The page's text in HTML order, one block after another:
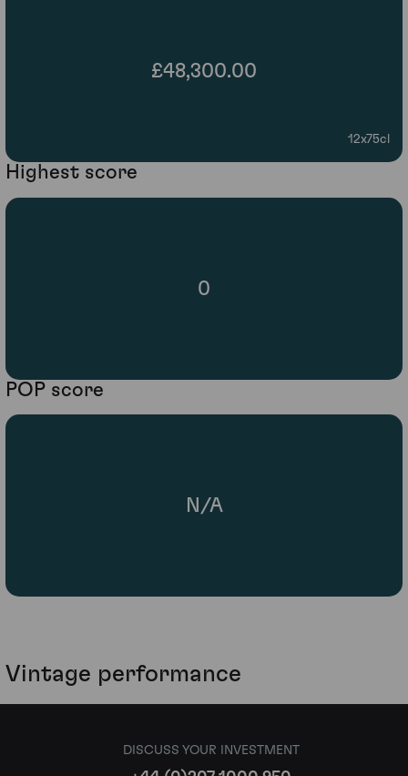
£48,300.00
12x75cl
Highest score
0
POP score
N/A
Vintage performance
DISCUSS YOUR INVESTMENT